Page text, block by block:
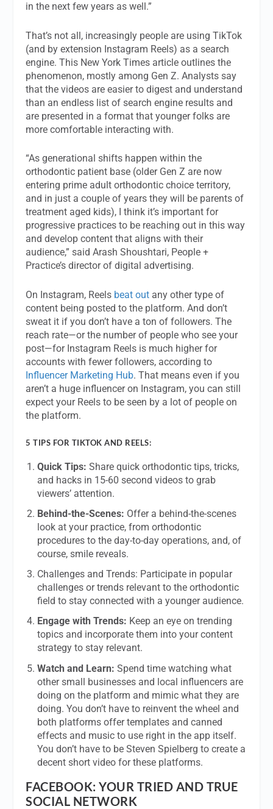
in the next few years as well.”
That’s not all, increasingly people are using TikTok
(and by extension Instagram Reels) as a search
engine. This New York Times article outlines the
phenomenon, mostly among Gen Z. Analysts say
that the videos are easier to digest and understand
than an endless list of search engine results and
are presented in a format that younger folks are
more comfortable interacting with.
“As generational shifts happen within the
orthodontic patient base (older Gen Z are now
entering prime adult orthodontic choice territory,
and in just a couple of years they will be parents of
treatment aged kids), I think it’s important for
progressive practices to be reaching out in this way
and develop content that aligns with their
audience,” said Arash Shoushtari, People +
Practice’s director of digital advertising.
On Instagram, Reels beat out any other type of
content being posted to the platform. And don’t
sweat it if you don’t have a ton of followers. The
reach rate—or the number of people who see your
post—for Instagram Reels is much higher for
accounts with fewer followers, according to
Influencer Marketing Hub. That means even if you
aren’t a huge influencer on Instagram, you can still
expect your Reels to be seen by a lot of people on
the platform.
5 TIPS FOR TIKTOK AND REELS:
Quick Tips: Share quick orthodontic tips, tricks,
and hacks in 15-60 second videos to grab
viewers’ attention.
Behind-the-Scenes: Offer a behind-the-scenes
look at your practice, from orthodontic
procedures to the day-to-day operations, and, of
course, smile reveals.
Challenges and Trends: Participate in popular
challenges or trends relevant to the orthodontic
field to stay connected with a younger audience.
Engage with Trends: Keep an eye on trending
topics and incorporate them into your content
strategy to stay relevant.
Watch and Learn: Spend time watching what
other small businesses and local influencers are
doing on the platform and mimic what they are
doing. You don’t have to reinvent the wheel and
both platforms offer templates and canned
effects and music to use right in the app itself.
You don’t have to be Steven Spielberg to create a
decent short video for these platforms.
FACEBOOK: YOUR TRIED AND TRUE
SOCIAL NETWORK